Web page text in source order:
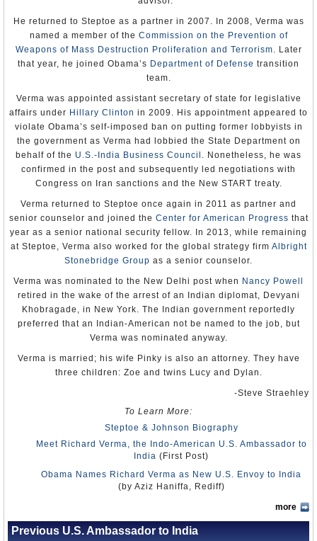
University)
Appointment: Apr 6, 1992
Presentation of Credentials: Aug 14, 1992
Termination of Mission: Left post, Mar 23, 1993
Note: Kenneth Brill served as Chargé d'Affaires ad interim, Mar
1993–Aug 1994.
Appointment: Jun 9, 1994
Presentation of Credentials: Aug 2, 1994
Termination of Mission: Left post, July 12, 1997
Richard Frank Celeste
Appointment: Nov 10, 1997
Presentation of Credentials: Nov 28, 1997
Termination of Mission: Left post Apr 25, 2001
Robert D. Blackwill
Appointment: Jul 12, 2001
Presentation of Credentials: Sep 14, 2001
Termination of Mission: Left post Jul 31, 2003
Former US Ambassadors to India
Khobragade’s case caused a serious rift in U.S.-Indian
relations after she was arrested, strip-searched and held
before being released on bail. Jaishankar worked to
negotiate Khobragade’s return to India.
Jaishankar is married to Kyoko Jaishankar. He has two
sons, Dhruva, a senior fellow at the
Fundin Washington, D.C., and Arjun, a teenager; and a
daughter Medha, who is an executive with Reliance
Entertainment. In addition to English, Jaishankar speaks
Russian, Tamil, Hindi, Mandarin and a bit of Japanese
and Hungarian.
-Steve Straehley
Official Biography
S. Jaishankar to be India’s Next Envoy to
(by Seema Sirohi, First Post)
He returned to Steptoe as a partner in 2007. In 2008, Verma was
named a member of the Commission on the Prevention of
Weapons of Mass Destruction Proliferation and Terrorism. Later
that year, he joined Obama’s Department of Defense transition
team.
Verma was appointed assistant secretary of state for legislative
affairs under Hillary Clinton in 2009. His appointment appeared to
violate Obama’s self-imposed ban on putting former lobbyists in
the government as Verma had lobbied the State Department on
behalf of the U.S.-India Business Council . Nonetheless, he was
confirmed in the post and subsequently led negotiations with
Congress on Iran sanctions and the New START treaty.
Verma returned to Steptoe once again in 2011 as partner and
senior counselor and joined the Center for American Progress that
year as a senior national security fellow. In 2013, while remaining
at Steptoe, Verma also worked for the global strategy firm Albright
Stonebridge Group as a senior counselor.
Verma was nominated to the New Delhi post when Nancy Powell
retired in the wake of the arrest of an Indian diplomat, Devyani
Khobragade, in New York. The Indian government reportedly
preferred that an Indian-American not be named to the job, but
Verma was nominated anyway.
Verma is married; his wife Pinky is also an attorney. They have
three children: Zoe and twins Lucy and Dylan.
-Steve Straehley
To Learn More:
Steptoe & Johnson Biography
Meet Richard Verma, the Indo-American U.S. Ambassador to
India (First Post)
Obama Names Richard Verma as New U.S. Envoy to India
(by Aziz Haniffa, Rediff)
more
Previous U.S. Ambassador to India